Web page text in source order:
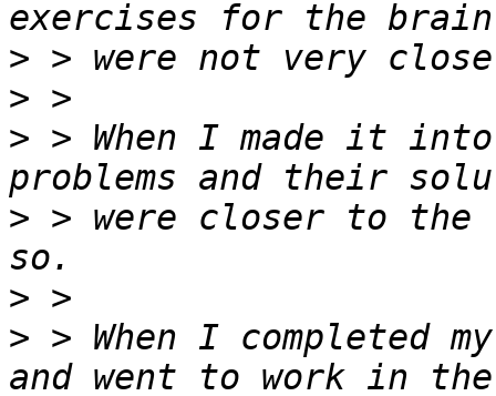
>
>
> > When I made it
> > were closer to
>
> > When I completed